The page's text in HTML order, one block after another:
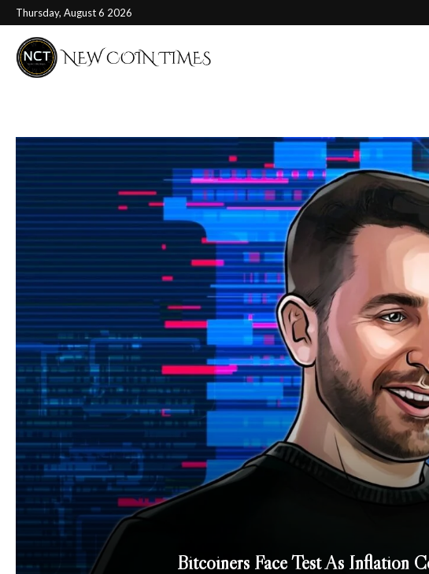
Thursday, August 6 2026
Bitcoiners Face Test As Inflation